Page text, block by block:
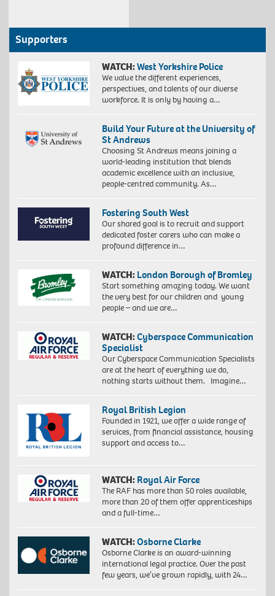
Supporters
WATCH:West Yorkshire Police
We value the different experiences,
perspectives, and talents of our diverse
workforce. It is only by having a…
Build Your Future at the University of
St Andrews
Choosing St Andrews means joining a
world-leading institution that blends
academic excellence with an inclusive,
people-centred community. As…
Fostering South West
Our shared goal is to recruit and support
dedicated foster carers who can make a
profound difference in…
WATCH: London Borough of Bromley
Start something amazing today. We want
the very best for our children and young
people – and we are…
WATCH:Cyberspace Communication
Specialist
Our Cyberspace Communication Specialists
are at the heart of everything we do,
nothing starts without them. Imagine…
Royal British Legion
Founded in 1921, we offer a wide range of
services, from financial assistance, housing
support and access to…
WATCH: Royal Air Force
The RAF has more than 50 roles available,
more than 20 of them offer apprenticeships
and a full-time…
WATCH:Osborne Clarke
Osborne Clarke is an award-winning
international legal practice. Over the past
few years, we’ve grown rapidly, with 24…